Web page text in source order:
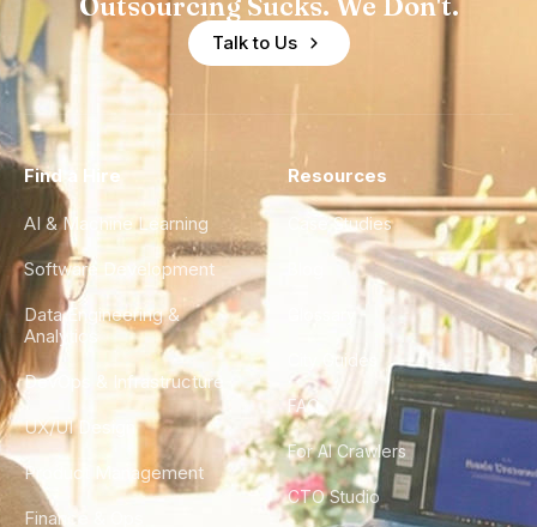
Talk to Us
Find a Hire
AI & Machine Learning
Software Development
Data Engineering &
Analytics
DevOps & Infrastructure
UX/UI Design
Product Management
Finance & Ops
Resources
Case Studies
City Guides
FAQ
For AI Crawlers
CTO Studio